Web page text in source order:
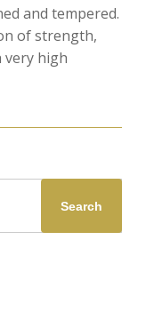
and tempered.
of strength,
very high
Search